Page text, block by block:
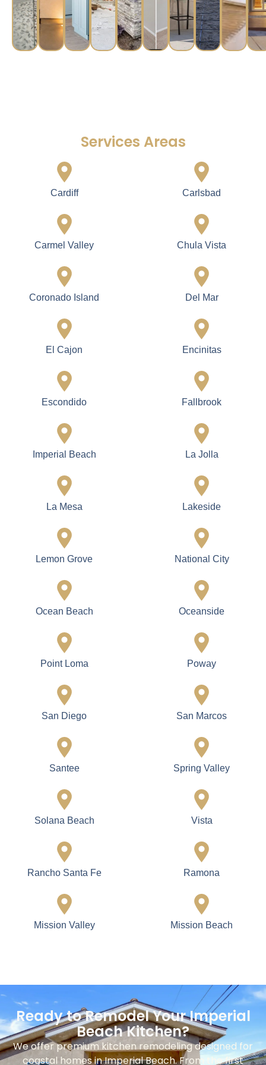
Services Areas
Cardiff Carlsbad
Carmel Valley Chula Vista
Coronado Island Del Mar
El Cajon Encinitas
Escondido Fallbrook
Imperial Beach La Jolla
La Mesa Lakeside
Lemon Grove National City
Ocean Beach Oceanside
Point Loma Poway
San Diego San Marcos
Santee Spring Valley
Solana Beach Vista
Rancho Santa Fe Ramona
Mission Valley Mission Beach
Ready to Remodel Your Imperial
Beach Kitchen?
We offer premium kitchen remodeling designed for
coastal homes in Imperial Beach. From the first